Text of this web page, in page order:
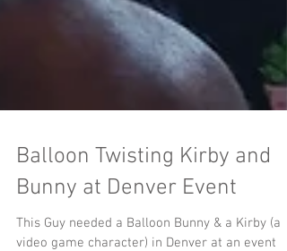
Balloon Twisting Kirby and
Bunny at Denver Event